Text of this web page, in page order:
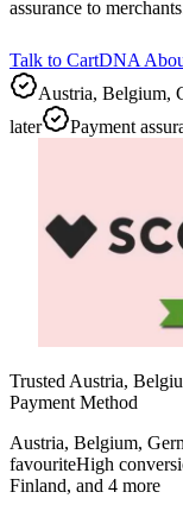
assurance to
Talk to CartDNA
Austria, Belgium,
later
Payment
Trusted Austria,
Payment Method
Austria, Belgium,
favouriteHigh
Finland, and 4 more